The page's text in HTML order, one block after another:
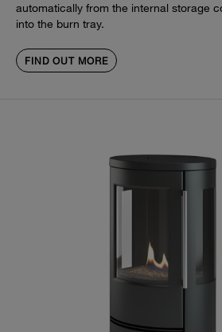
automatically from the internal storage
into the burn tray.
FIND OUT MORE